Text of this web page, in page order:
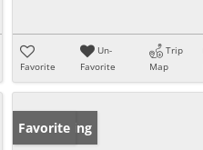
Favorite
Un-
Favorite
Trip
Map
New Listing
Favorite